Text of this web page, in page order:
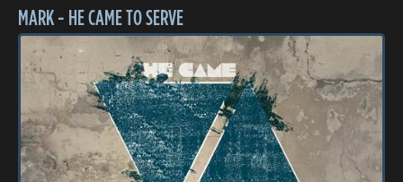
MARK - HE CAME TO SERVE